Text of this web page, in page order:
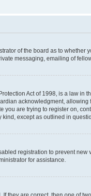
of the board as to
messaging, emailing of
Act of 1998, is a law
acknowledgment,
you are trying to register on,
except as outlined in
registration to prevent
for assistance.